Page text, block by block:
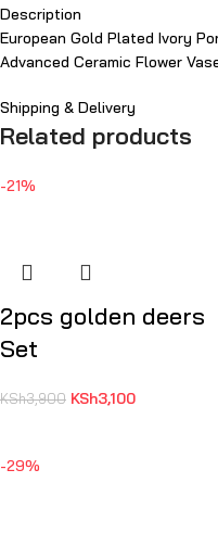
Description
European Gold Plated Ivory
Advanced Ceramic Flower
Shipping & Delivery
Related products
-21%
2pcs golden deers
Set
KSh3,900 KSh3,100
-29%